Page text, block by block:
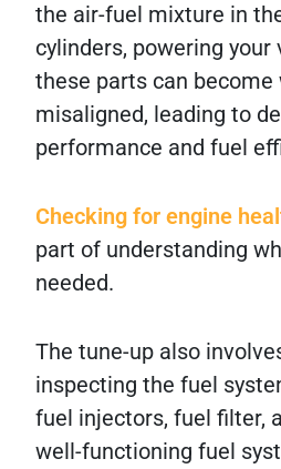
the air-fuel mixture in
cylinders, powering your
these parts can become
misaligned, leading to
performance and fuel
Checking for engine
part of understanding
needed.
The tune-up also
inspecting the fuel
fuel injectors, fuel filter,
well-functioning fuel